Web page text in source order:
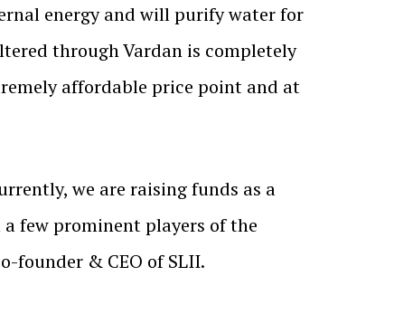
energy and will purify water for
through Vardan is completely
affordable price point and at
we are raising funds as a
few prominent players of the
founder & CEO of SLII.